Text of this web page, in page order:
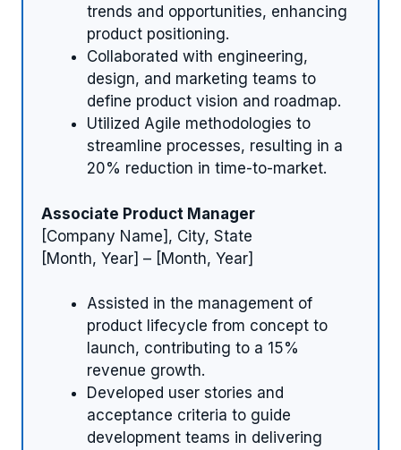
trends and opportunities, enhancing
product positioning.
Collaborated with engineering,
design, and marketing teams to
define product vision and roadmap.
Utilized Agile methodologies to
streamline processes, resulting in a
20% reduction in time-to-market.
Associate Product Manager
[Company Name], City, State
[Month, Year] – [Month, Year]
Assisted in the management of
product lifecycle from concept to
launch, contributing to a 15%
revenue growth.
Developed user stories and
acceptance criteria to guide
development teams in delivering